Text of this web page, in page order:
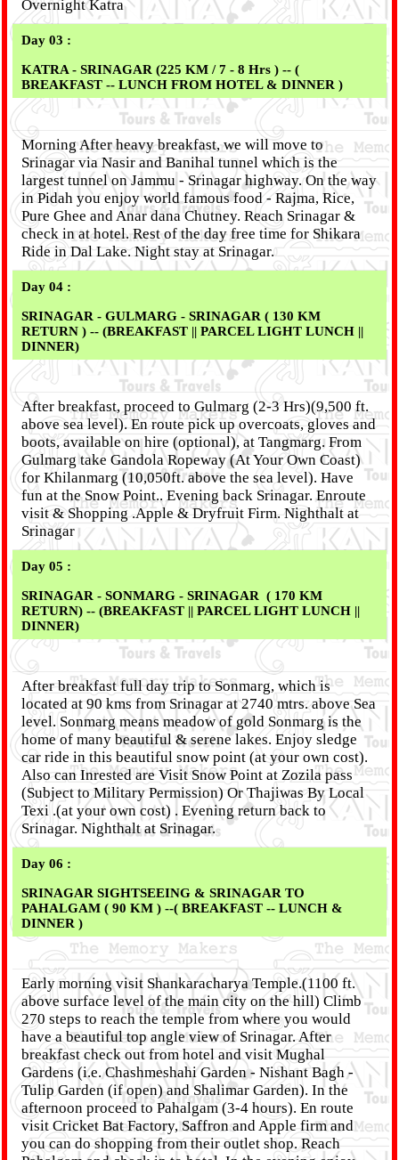
Overnight Katra
Day 03 :
KATRA - SRINAGAR (225 KM / 7 - 8 Hrs ) -- (
BREAKFAST -- LUNCH FROM HOTEL & DINNER )
Morning After heavy breakfast, we will move to
Srinagar via Nasir and Banihal tunnel which is the
largest tunnel on Jammu - Srinagar highway. On the way
in Pidah you enjoy world famous food - Rajma, Rice,
Pure Ghee and Anar dana Chutney. Reach Srinagar &
check in at hotel. Rest of the day free time for Shikara
Ride in Dal Lake. Night stay at Srinagar.
Day 04 :
SRINAGAR - GULMARG - SRINAGAR ( 130 KM
RETURN ) -- (BREAKFAST || PARCEL LIGHT LUNCH ||
DINNER)
After breakfast, proceed to Gulmarg (2-3 Hrs)(9,500 ft.
above sea level). En route pick up overcoats, gloves and
boots, available on hire (optional), at Tangmarg. From
Gulmarg take Gandola Ropeway (At Your Own Coast)
for Khilanmarg (10,050ft. above the sea level). Have
fun at the Snow Point.. Evening back Srinagar. Enroute
visit & Shopping .Apple & Dryfruit Firm. Nighthalt at
Srinagar
Day 05 :
SRINAGAR - SONMARG - SRINAGAR ( 170 KM
RETURN) -- (BREAKFAST || PARCEL LIGHT LUNCH ||
DINNER)
After breakfast full day trip to Sonmarg, which is
located at 90 kms from Srinagar at 2740 mtrs. above Sea
level. Sonmarg means meadow of gold Sonmarg is the
home of many beautiful & serene lakes. Enjoy sledge
car ride in this beautiful snow point (at your own cost).
Also can Inrested are Visit Snow Point at Zozila pass
(Subject to Military Permission) Or Thajiwas By Local
Texi .(at your own cost) . Evening return back to
Srinagar. Nighthalt at Srinagar.
Day 06 :
SRINAGAR SIGHTSEEING & SRINAGAR TO
PAHALGAM ( 90 KM ) --( BREAKFAST -- LUNCH &
DINNER )
Early morning visit Shankaracharya Temple.(1100 ft.
above surface level of the main city on the hill) Climb
270 steps to reach the temple from where you would
have a beautiful top angle view of Srinagar. After
breakfast check out from hotel and visit Mughal
Gardens (i.e. Chashmeshahi Garden - Nishant Bagh -
Tulip Garden (if open) and Shalimar Garden). In the
afternoon proceed to Pahalgam (3-4 hours). En route
visit Cricket Bat Factory, Saffron and Apple firm and
you can do shopping from their outlet shop. Reach